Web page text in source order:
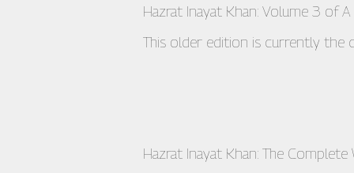
Hazrat Inayat Khan: Volume 3 of
This older edition is currently the
Hazrat Inayat Khan: The